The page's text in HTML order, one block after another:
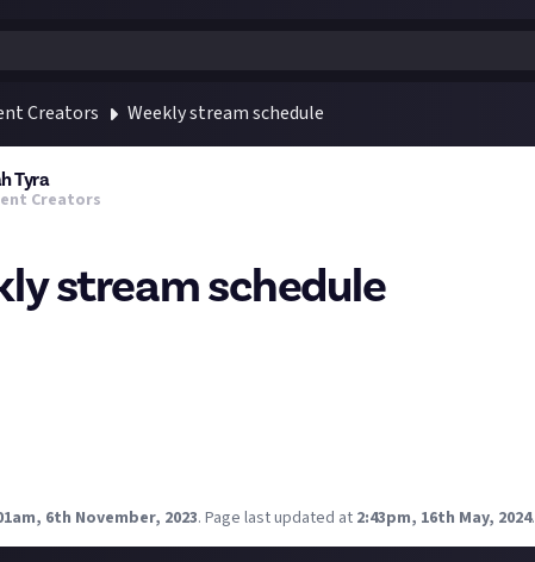
Creators Weekly stream schedule
Tyra
Creators
stream schedule
6th November, 2023. Page last updated at 2:43pm, 16th May, 2024.